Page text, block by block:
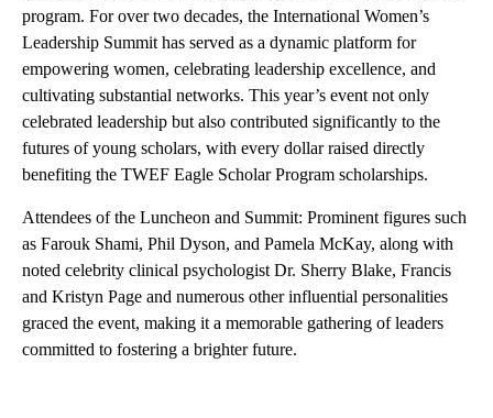
program. For over two decades, the International Women’s
Leadership Summit has served as a dynamic platform for
empowering women, celebrating leadership excellence, and
cultivating substantial networks. This year’s event not only
celebrated leadership but also contributed significantly to the
futures of young scholars, with every dollar raised directly
benefiting the TWEF Eagle Scholar Program scholarships.
Attendees of the Luncheon and Summit: Prominent figures such
as Farouk Shami, Phil Dyson, and Pamela McKay, along with
noted celebrity clinical psychologist Dr. Sherry Blake, Francis
and Kristyn Page and numerous other influential personalities
graced the event, making it a memorable gathering of leaders
committed to fostering a brighter future.